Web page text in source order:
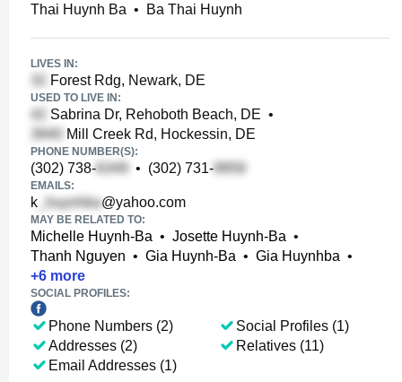
Thai Huynh Ba • Ba Thai Huynh
LIVES IN:
Forest Rdg, Newark, DE
USED TO LIVE IN:
Sabrina Dr, Rehoboth Beach, DE •
Mill Creek Rd, Hockessin, DE
PHONE NUMBER(S):
(302) 738- • (302) 731-
EMAILS:
k @yahoo.com
MAY BE RELATED TO:
Michelle Huynh-Ba • Josette Huynh-Ba •
Thanh Nguyen • Gia Huynh-Ba • Gia Huynhba •
+6 more
SOCIAL PROFILES:
Phone Numbers (2)
Addresses (2)
Email Addresses (1)
Social Profiles (1)
Relatives (11)